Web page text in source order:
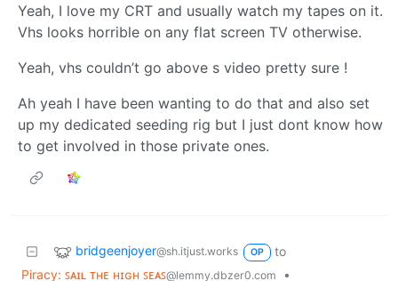
Yeah, I love my CRT and usually watch my tapes on it.
Vhs looks horrible on any flat screen TV otherwise.
Yeah, vhs couldn’t go above s video pretty sure !
Ah yeah I have been wanting to do that and also set
up my dedicated seeding rig but I just dont know how
to get involved in those private ones.
bridgeenjoyer@sh.itjust.works OP
to
Piracy: ꜱᴀɪʟ ᴛʜᴇ ʜɪɢʜ ꜱᴇᴀꜱ@lemmy.dbzer0.com
•